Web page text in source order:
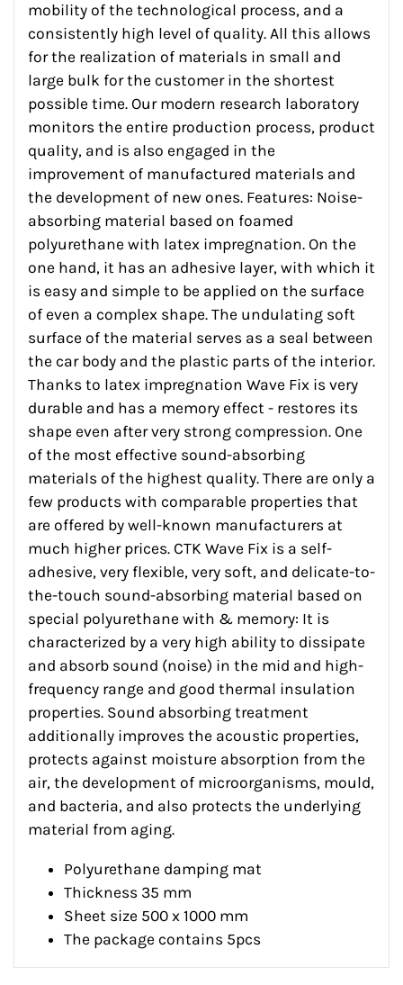
mobility of the technological process, and a
consistently high level of quality. All this allows
for the realization of materials in small and
large bulk for the customer in the shortest
possible time. Our modern research laboratory
monitors the entire production process, product
quality, and is also engaged in the
improvement of manufactured materials and
the development of new ones. Features: Noise-
absorbing material based on foamed
polyurethane with latex impregnation. On the
one hand, it has an adhesive layer, with which it
is easy and simple to be applied on the surface
of even a complex shape. The undulating soft
surface of the material serves as a seal between
the car body and the plastic parts of the interior.
Thanks to latex impregnation Wave Fix is very
durable and has a memory effect - restores its
shape even after very strong compression. One
of the most effective sound-absorbing
materials of the highest quality. There are only a
few products with comparable properties that
are offered by well-known manufacturers at
much higher prices. CTK Wave Fix is a self-
adhesive, very flexible, very soft, and delicate-to-
the-touch sound-absorbing material based on
special polyurethane with & memory: It is
characterized by a very high ability to dissipate
and absorb sound (noise) in the mid and high-
frequency range and good thermal insulation
properties. Sound absorbing treatment
additionally improves the acoustic properties,
protects against moisture absorption from the
air, the development of microorganisms, mould,
and bacteria, and also protects the underlying
material from aging.
Polyurethane damping mat
Thickness 35 mm
Sheet size 500 x 1000 mm
The package contains 5pcs